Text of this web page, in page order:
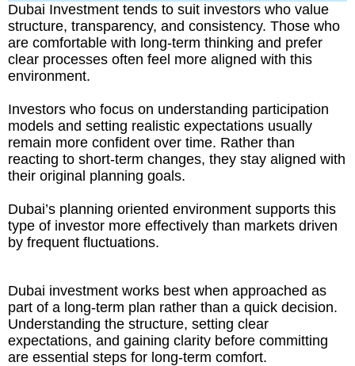
Dubai Investment tends to suit investors who value
structure, transparency, and consistency. Those who
are comfortable with long-term thinking and prefer
clear processes often feel more aligned with this
environment.
Investors who focus on understanding participation
models and setting realistic expectations usually
remain more confident over time. Rather than
reacting to short-term changes, they stay aligned with
their original planning goals.
Dubai’s planning oriented environment supports this
type of investor more effectively than markets driven
by frequent fluctuations.
Dubai investment works best when approached as
part of a long-term plan rather than a quick decision.
Understanding the structure, setting clear
expectations, and gaining clarity before committing
are essential steps for long-term comfort.